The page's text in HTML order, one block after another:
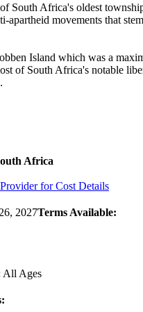
South Africa's oldest
apartheid movements that
Island which was a
of South Africa's notable
Africa
for Cost Details
2027Terms Available:
All Ages
: